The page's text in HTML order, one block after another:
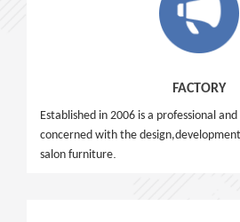
FACTORY
Established in 2006 is a professional
concerned with the
salon furniture